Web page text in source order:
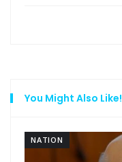
You Might Also Like!
NATION